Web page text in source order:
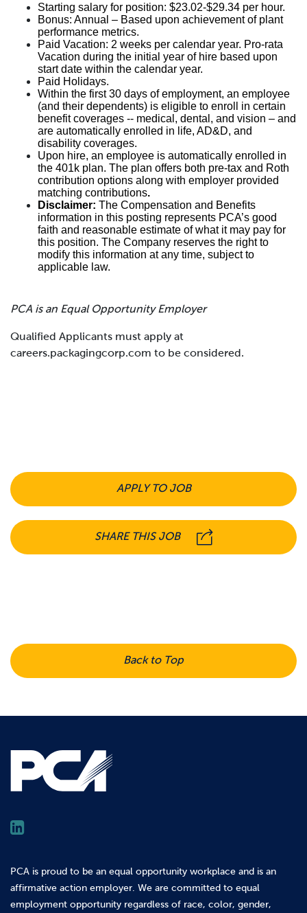
Starting salary for position: $23.02-$29.34 per hour.
Bonus: Annual – Based upon achievement of plant
performance metrics.
Paid Vacation: 2 weeks per calendar year. Pro-rata
Vacation during the initial year of hire based upon
start date within the calendar year.
Paid Holidays.
Within the first 30 days of employment, an employee
(and their dependents) is eligible to enroll in certain
benefit coverages -- medical, dental, and vision – and
are automatically enrolled in life, AD&D, and
disability coverages.
Upon hire, an employee is automatically enrolled in
the 401k plan. The plan offers both pre-tax and Roth
contribution options along with employer provided
matching contributions.
Disclaimer: The Compensation and Benefits
information in this posting represents PCA’s good
faith and reasonable estimate of what it may pay for
this position. The Company reserves the right to
modify this information at any time, subject to
applicable law.
PCA is an Equal Opportunity Employer
Qualified Applicants must apply at
careers.packagingcorp.com to be considered.
APPLY TO JOB
SHARE THIS JOB
Back to Top
PCA is proud to be an equal opportunity workplace and is an
affirmative action employer. We are committed to equal
employment opportunity regardless of race, color, gender,